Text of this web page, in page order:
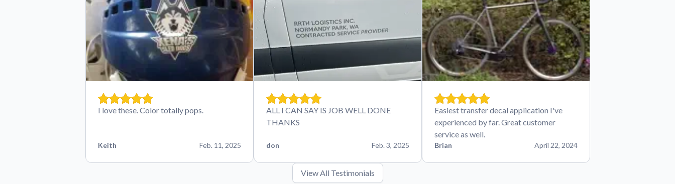
I love these. Color totally pops.
Keith Feb. 11, 2025
ALL I CAN SAY IS JOB WELL DONE
THANKS
don Feb. 3, 2025
Easiest transfer decal application I've
experienced by far. Great customer
service as well.
Brian April 22, 2024
View All Testimonials